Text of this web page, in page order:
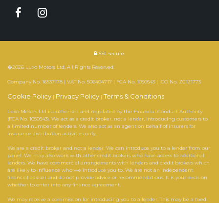
SSL secure.
�2026 Luxo Motors Ltd. All Rights Reserved.
Company No. 16537178 | VAT No. 506404717 | FCA No. 1050543 | ICO No. ZC121773
Cookie Policy | Privacy Policy |Terms & Conditions
Luxo Motors Ltd is authorised and regulated by the Financial Conduct Authority
(FCA No. 1050543). We act as a credit broker, not a lender, introducing customers to
a limited number of lenders. We also act as an agent on behalf of insurers for
insurance distribution activities only.
We are a credit broker and not a lender. We can introduce you to a lender from our
panel. We may also work with other credit brokers who have access to additional
lenders. We have commercial arrangements with lenders and credit brokers which
are likely to influence who we introduce you to. We are not an independent
financial adviser and do not provide advice or recommendations. It is your decision
whether to enter into any finance agreement.
We may receive a commission for introducing you to a lender. This may be a fixed